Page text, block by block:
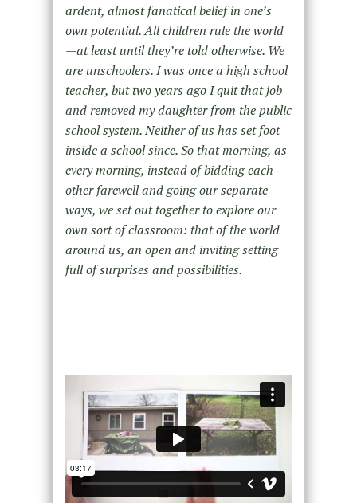
ardent, almost fanatical belief in one’s
own potential. All children rule the world
—at least until they’re told otherwise. We
are unschoolers. I was once a high school
teacher, but two years ago I quit that job
and removed my daughter from the public
school system. Neither of us has set foot
inside a school since. So that morning, as
every morning, instead of bidding each
other farewell and going our separate
ways, we set out together to explore our
own sort of classroom: that of the world
around us, an open and inviting setting
full of surprises and possibilities.